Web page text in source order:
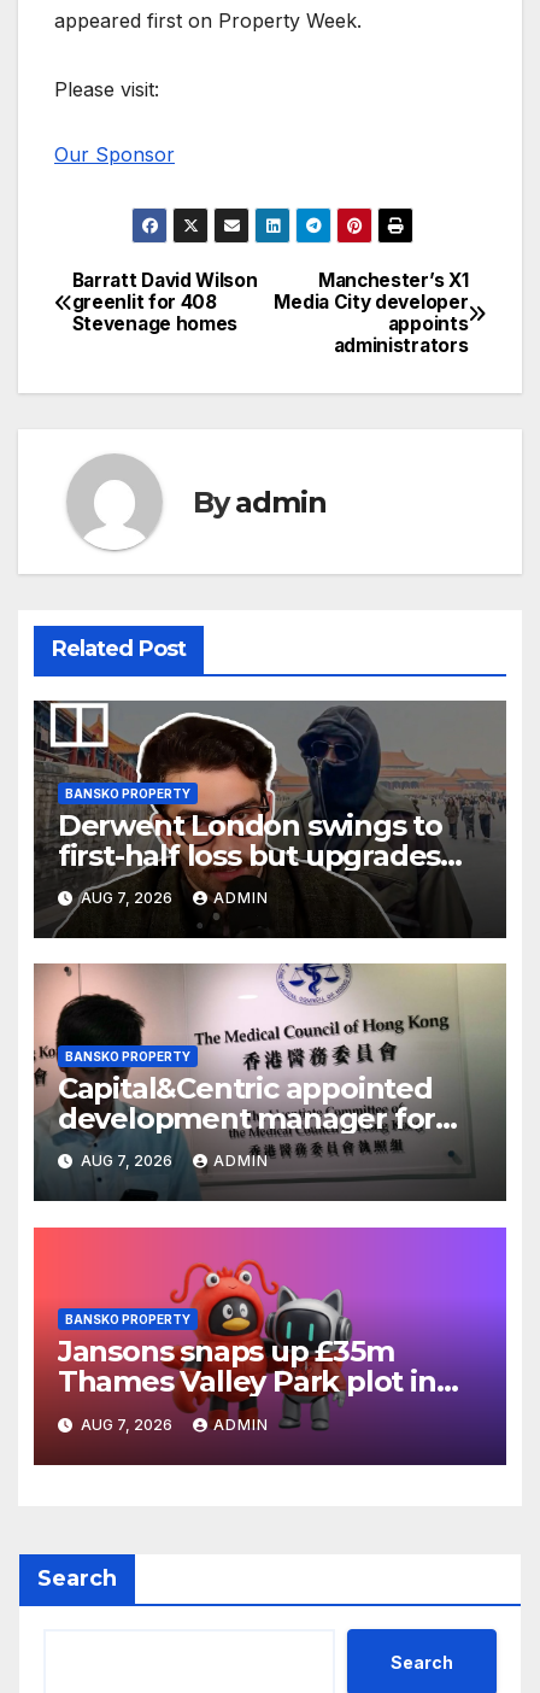
appeared first on Property Week.
Please visit:
Our Sponsor
Post
navigation
Manchester’s X1
Media City developer
appoints
administrators
Barratt David Wilson
greenlit for 408
Stevenage homes
Byadmin
Related Post
BANSKO PROPERTY
Derwent London swings to
first-half loss but upgrades
earnings guidance
AUG 7, 2026 ADMIN
BANSKO PROPERTY
Capital&Centric appointed
development manager for
Ipswich regen scheme
AUG 7, 2026 ADMIN
BANSKO PROPERTY
Jansons snaps up £35m
Thames Valley Park plot in
Reading
AUG 7, 2026 ADMIN
Search
Search